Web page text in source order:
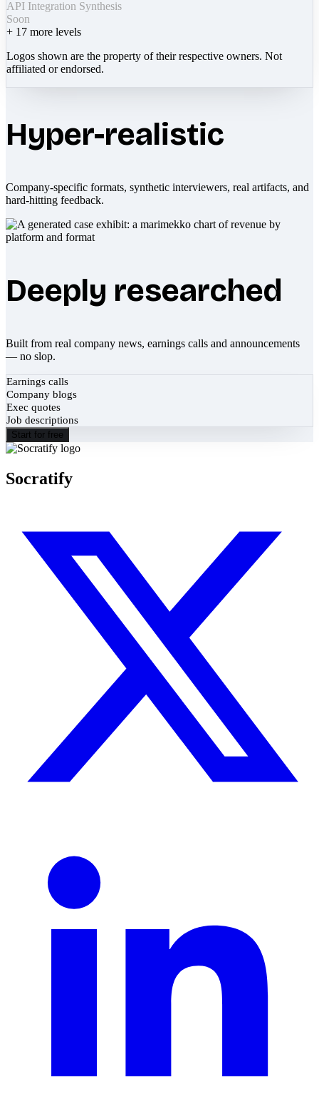
API Integration Synthesis
Soon
+ 17 more levels
Logos shown are the property of their respective owners. Not
affiliated or endorsed.
Hyper-realistic
Company-specific formats, synthetic interviewers, real artifacts, and
hard-hitting feedback.
Deeply researched
Built from real company news, earnings calls and announcements
— no slop.
Earnings calls
Company blogs
Exec quotes
Job descriptions
Start for free
Socratify